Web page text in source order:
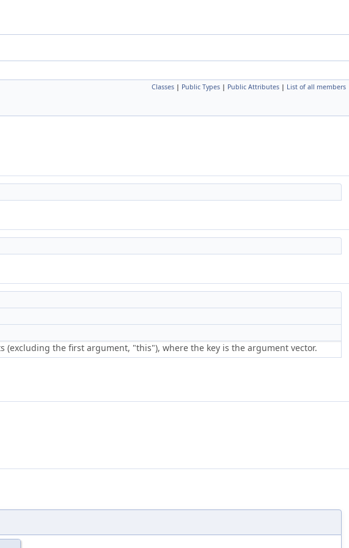
Classes | Public Types | Public Attributes | List of all members
the first argument, "this"), where the key is the argument vector.